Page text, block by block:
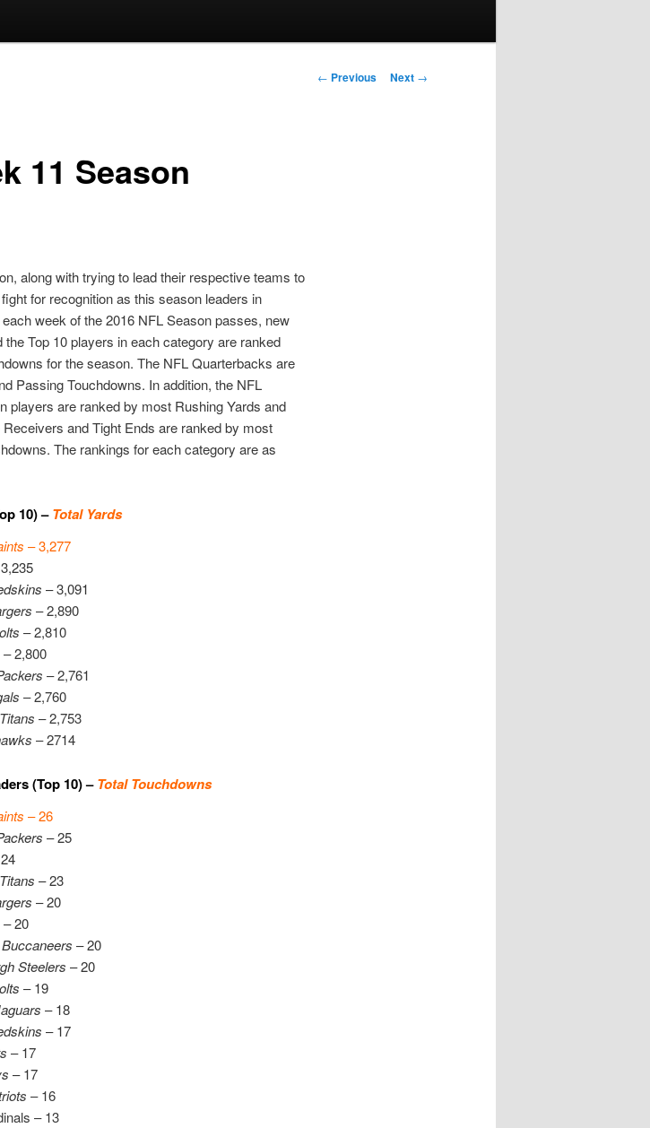
Post
← Previous Next →
11 Season
along with trying to lead their respective teams to
for recognition as this season leaders in
week of the 2016 NFL Season passes, new
Top 10 players in each category are ranked
for the season. The NFL Quarterbacks are
Passing Touchdowns. In addition, the NFL
players are ranked by most Rushing Yards and
and Tight Ends are ranked by most
The rankings for each category are as
10) –Total Yards
– 3,277
– 3,091
– 2,890
– 2,810
– 2,800
– 2,761
– 2,760
– 2,753
– 2714
(Top 10) –Total Touchdowns
– 26
– 25
– 23
– 20
– 20
– 20
Steelers – 20
– 19
– 18
– 17
– 17
– 17
– 16
– 13